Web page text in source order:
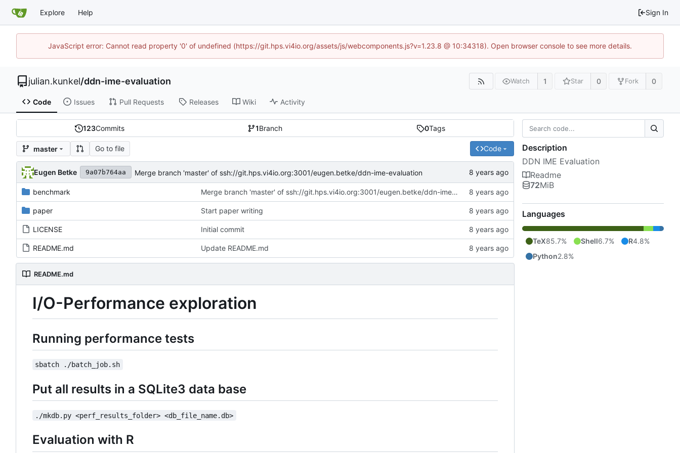
Explore Help Sign In
JavaScript error: Cannot read property '0' of undefined (https://git.hps.vi4io.org/assets/js/webcomponents.js?v=1.23.8 @ 10:34318). Open browser console to see more details.
julian.kunkel/ddn-ime-evaluation Watch 1 Star 0 Fork 0
Code Issues Pull Requests Releases Wiki Activity
123Commits 1Branch 0Tags
master Go to file Code
Eugen Betke 9a07b764aa Merge branch 'master' of ssh://git.hps.vi4io.org:3001/eugen.betke/ddn-ime-evaluation
benchmark Merge branch 'master' of ssh://git.hps.vi4io.org:3001/eugen.betke/ddn-ime-evaluation
paper Start paper writing
LICENSE Initial commit
README.md Update README.md
README.md
I/O-Performance exploration
Running performance tests
sbatch ./batch_job.sh
Put all results in a SQLite3 data base
./mkdb.py <perf_results_folder> <db_file_name.db>
Evaluation with R
Description
DDN IME Evaluation
Readme
72MiB
Languages
TeX85.7% Shell6.7% R4.8%
Python2.8%